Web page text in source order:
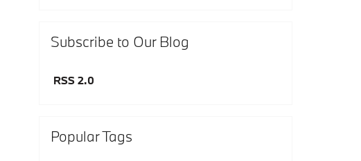
Subscribe to Our Blog
RSS 2.0
Popular Tags